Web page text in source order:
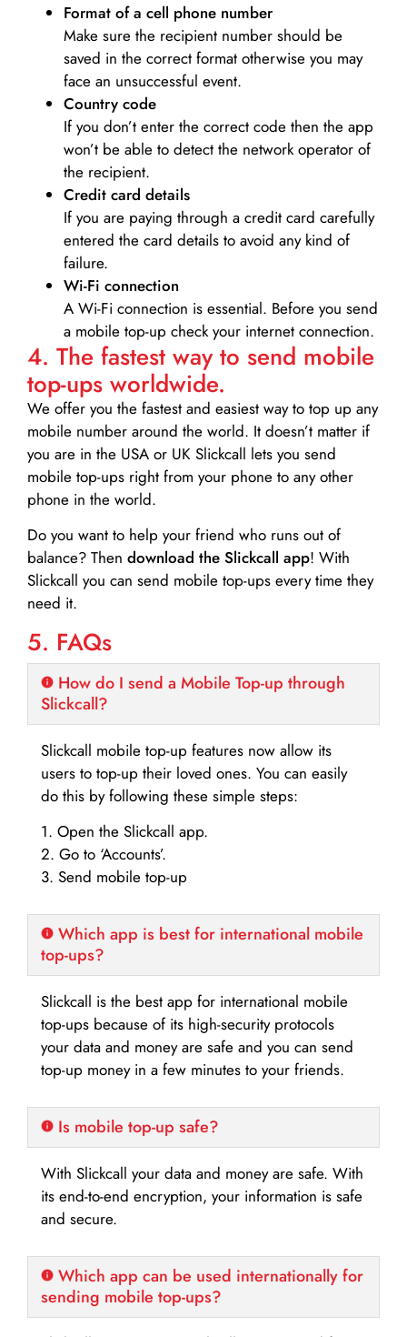
Format of a cell phone number
Make sure the recipient number should be
saved in the correct format otherwise you may
face an unsuccessful event.
Country code
If you don’t enter the correct code then the app
won’t be able to detect the network operator of
the recipient.
Credit card details­
If you are paying through a credit card carefully
entered the card details to avoid any kind of
failure.
Wi-Fi connection
A Wi-Fi connection is essential. Before you send
a mobile top-up check your internet connection.
4. The fastest way to send mobile
top-ups worldwide.
We offer you the fastest and easiest way to top up any
mobile number around the world. It doesn’t matter if
you are in the USA or UK Slickcall lets you send
mobile top-ups right from your phone to any other
phone in the world.
Do you want to help your friend who runs out of
balance? Then download the Slickcall app! With
Slickcall you can send mobile top-ups every time they
need it.
5. FAQs
How do I send a Mobile Top-up through
Slickcall?
Slickcall mobile top-up features now allow its
users to top-up their loved ones. You can easily
do this by following these simple steps:
1. Open the Slickcall app.
2. Go to ‘Accounts’.
3. Send mobile top-up
Which app is best for international mobile
top-ups?
Slickcall is the best app for international mobile
top-ups because of its high-security protocols
your data and money are safe and you can send
top-up money in a few minutes to your friends.
Is mobile top-up safe?
With Slickcall your data and money are safe. With
its end-to-end encryption, your information is safe
and secure.
Which app can be used internationally for
sending mobile top-ups?